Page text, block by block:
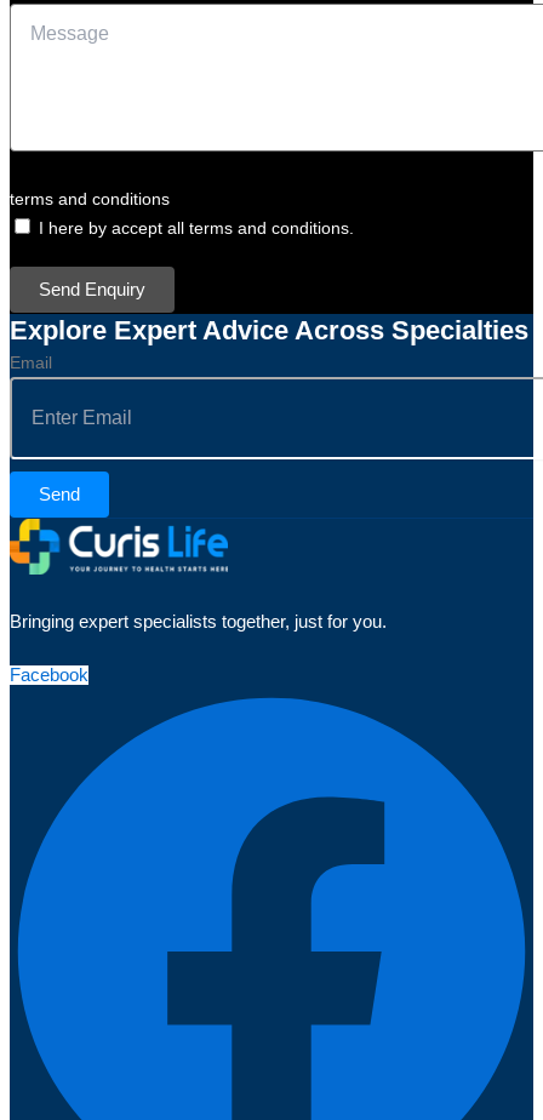
terms and conditions
I here by accept all terms and conditions.
Send Enquiry
Explore Expert Advice Across Specialties
Email
Send
Bringing expert specialists together, just for you.
Facebook